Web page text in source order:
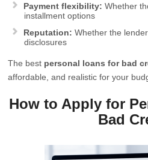
Payment flexibility: Whether
installment options
Reputation: Whether the
disclosures
The best personal loans for bad
affordable, and realistic for your
How to Apply for
Bad